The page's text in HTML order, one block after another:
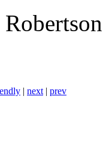
| next | prev